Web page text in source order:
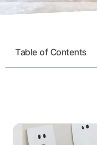
Table of Contents